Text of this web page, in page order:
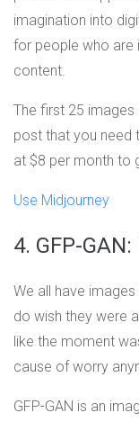
imagination into
for people who are
content.
The first 25 images
post that you need
at $8 per month to
Use Midjourney
4. GFP-
We all have
do wish they were
like the moment
cause of worry
GFP-GAN is an